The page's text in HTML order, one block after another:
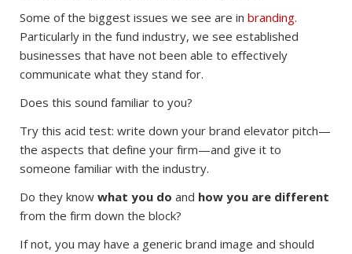
Some of the biggest issues we see are in branding.
Particularly in the fund industry, we see established
businesses that have not been able to effectively
communicate what they stand for.
Does this sound familiar to you?
Try this acid test: write down your brand elevator pitch—
the aspects that define your firm—and give it to
someone familiar with the industry.
Do they know what you do and how you are different
from the firm down the block?
If not, you may have a generic brand image and should